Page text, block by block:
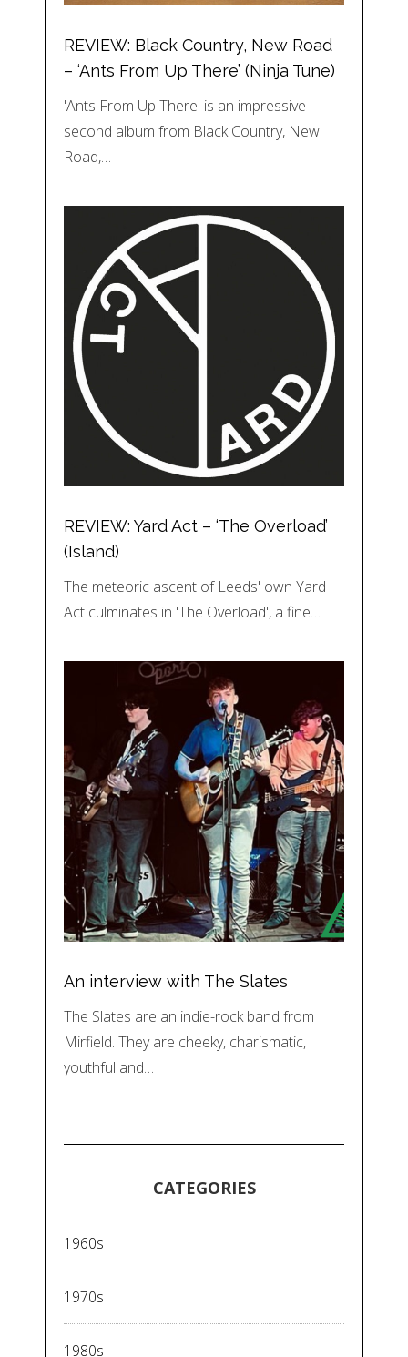
REVIEW: Black Country, New Road
– ‘Ants From Up There’ (Ninja Tune)
'Ants From Up There' is an impressive
second album from Black Country, New
Road,…
REVIEW: Yard Act – ‘The Overload’
(Island)
The meteoric ascent of Leeds' own Yard
Act culminates in 'The Overload', a fine…
An interview with The Slates
The Slates are an indie-rock band from
Mirfield. They are cheeky, charismatic,
youthful and…
CATEGORIES
1960s
1970s
1980s